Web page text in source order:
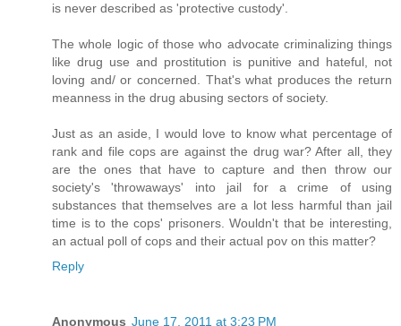
is never described as 'protective custody'.
The whole logic of those who advocate criminalizing things
like drug use and prostitution is punitive and hateful, not
loving and/ or concerned. That's what produces the return
meanness in the drug abusing sectors of society.
Just as an aside, I would love to know what percentage of
rank and file cops are against the drug war? After all, they
are the ones that have to capture and then throw our
society's 'throwaways' into jail for a crime of using
substances that themselves are a lot less harmful than jail
time is to the cops' prisoners. Wouldn't that be interesting,
an actual poll of cops and their actual pov on this matter?
Reply
Anonymous June 17, 2011 at 3:23 PM